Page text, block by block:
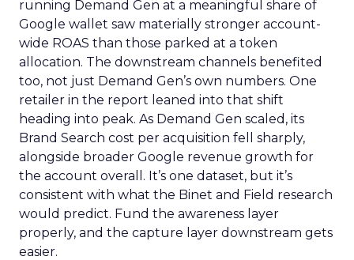
running Demand Gen at a meaningful share of
Google wallet saw materially stronger account-
wide ROAS than those parked at a token
allocation. The downstream channels benefited
too, not just Demand Gen’s own numbers. One
retailer in the report leaned into that shift
heading into peak. As Demand Gen scaled, its
Brand Search cost per acquisition fell sharply,
alongside broader Google revenue growth for
the account overall. It’s one dataset, but it’s
consistent with what the Binet and Field research
would predict. Fund the awareness layer
properly, and the capture layer downstream gets
easier.